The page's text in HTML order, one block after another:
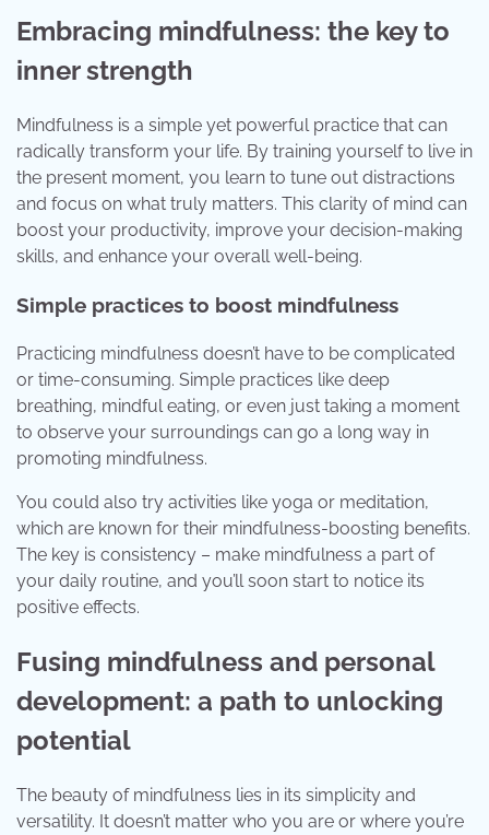
Embracing mindfulness: the key to
inner strength
Mindfulness is a simple yet powerful practice that can
radically transform your life. By training yourself to live in
the present moment, you learn to tune out distractions
and focus on what truly matters. This clarity of mind can
boost your productivity, improve your decision-making
skills, and enhance your overall well-being.
Simple practices to boost mindfulness
Practicing mindfulness doesn’t have to be complicated
or time-consuming. Simple practices like deep
breathing, mindful eating, or even just taking a moment
to observe your surroundings can go a long way in
promoting mindfulness.
You could also try activities like yoga or meditation,
which are known for their mindfulness-boosting benefits.
The key is consistency – make mindfulness a part of
your daily routine, and you’ll soon start to notice its
positive effects.
Fusing mindfulness and personal
development: a path to unlocking
potential
The beauty of mindfulness lies in its simplicity and
versatility. It doesn’t matter who you are or where you’re